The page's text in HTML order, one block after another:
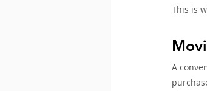
This is
A